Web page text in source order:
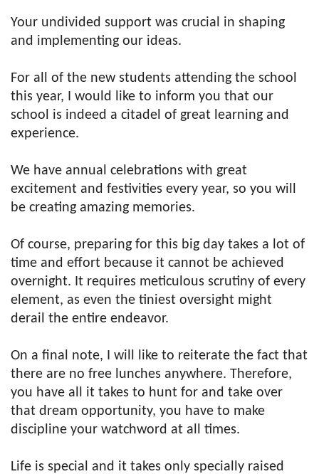
Your undivided support was crucial in shaping
and implementing our ideas.
For all of the new students attending the school
this year, I would like to inform you that our
school is indeed a citadel of great learning and
experience.
We have annual celebrations with great
excitement and festivities every year, so you will
be creating amazing memories.
Of course, preparing for this big day takes a lot of
time and effort because it cannot be achieved
overnight. It requires meticulous scrutiny of every
element, as even the tiniest oversight might
derail the entire endeavor.
On a final note, I will like to reiterate the fact that
there are no free lunches anywhere. Therefore,
you have all it takes to hunt for and take over
that dream opportunity, you have to make
discipline your watchword at all times.
Life is special and it takes only specially raised